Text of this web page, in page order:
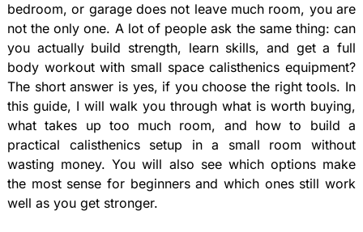
bedroom, or garage does not leave much room, you are
not the only one. A lot of people ask the same thing: can
you actually build strength, learn skills, and get a full
body workout with small space calisthenics equipment?
The short answer is yes, if you choose the right tools. In
this guide, I will walk you through what is worth buying,
what takes up too much room, and how to build a
practical calisthenics setup in a small room without
wasting money. You will also see which options make
the most sense for beginners and which ones still work
well as you get stronger.